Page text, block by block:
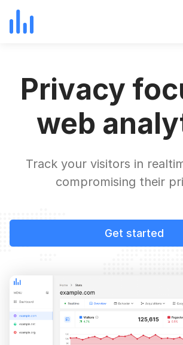
Privacy
web
Track your visitors in
compromising their
Get started